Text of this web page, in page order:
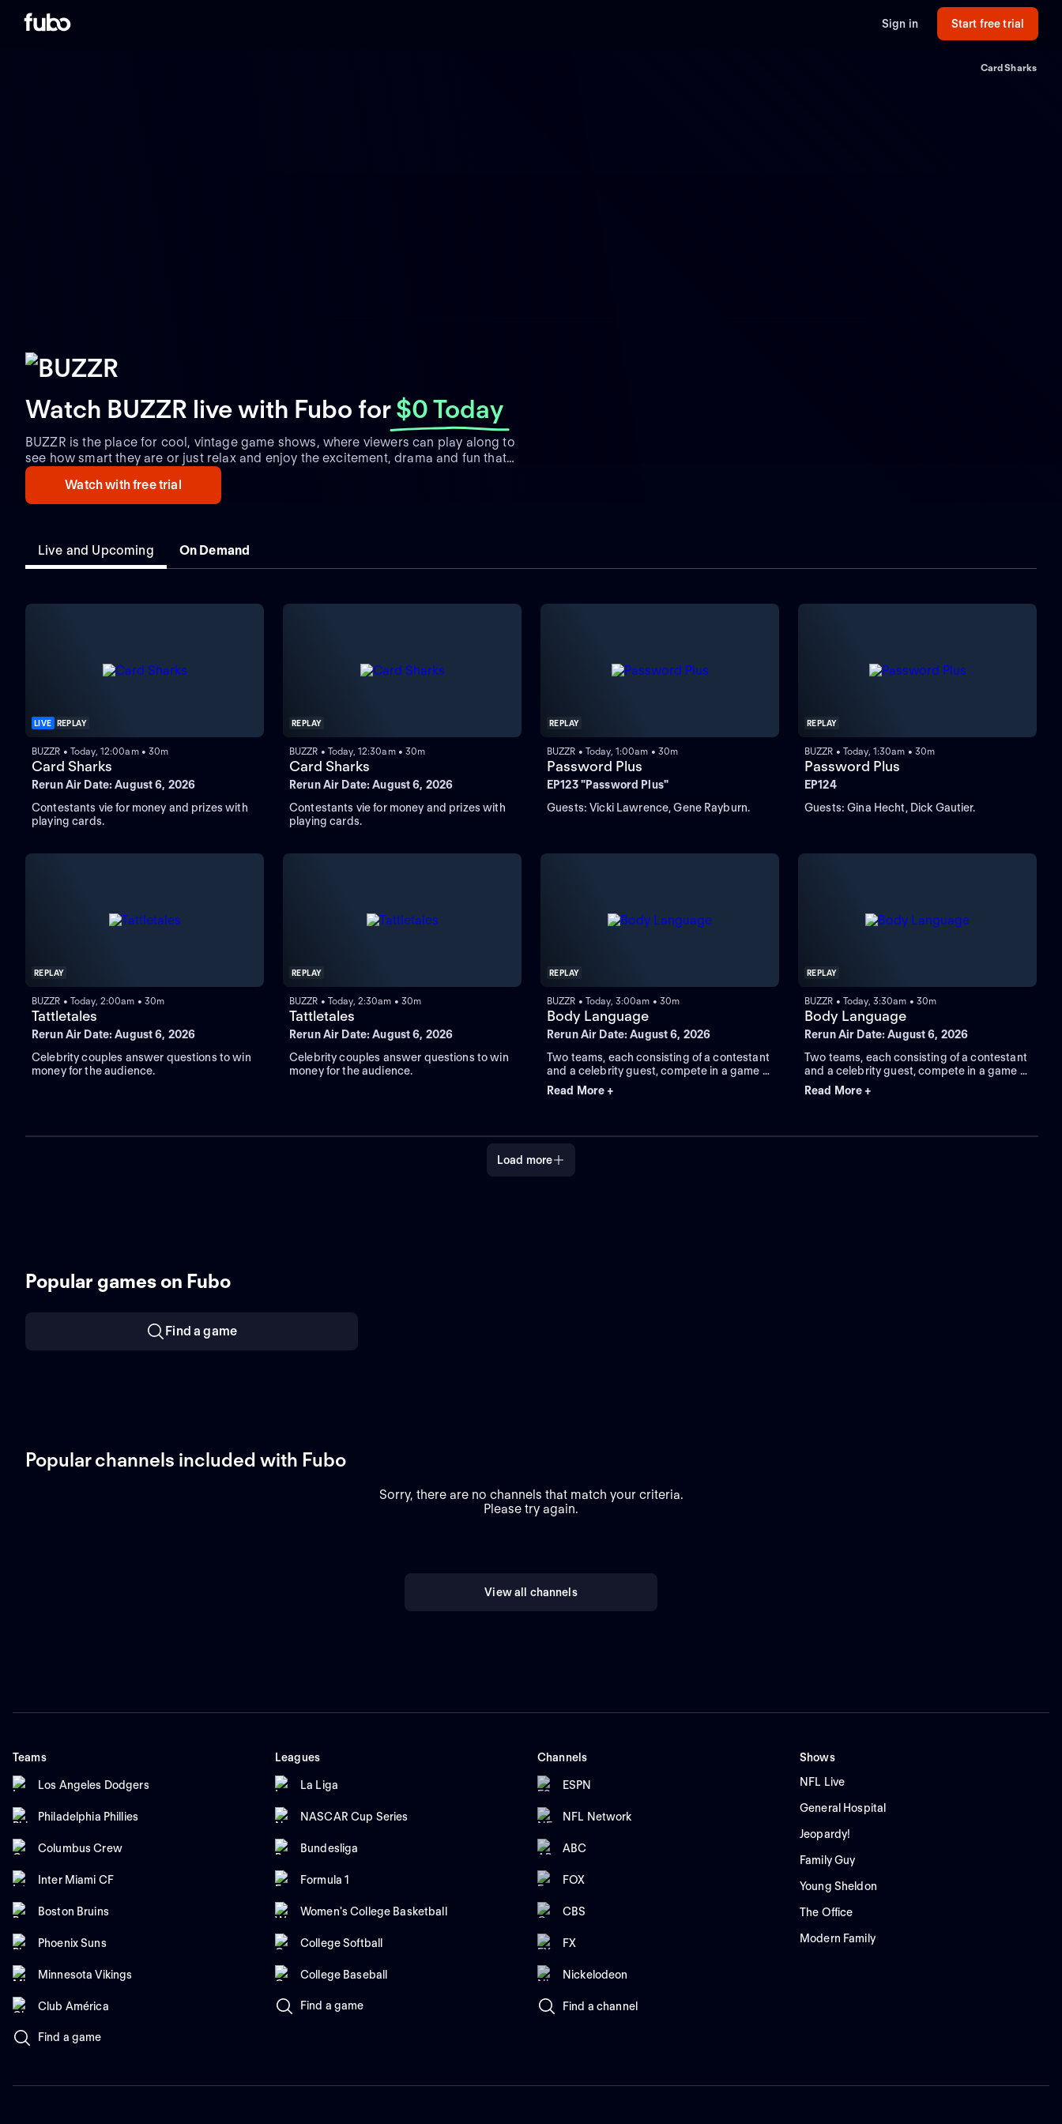
Sign in Start free trial
Watch BUZZR live with Fubo for $0 Today
BUZZR is the place for cool, vintage game shows, where viewers can play along to
see how smart they are or just relax and enjoy the excitement, drama and fun that
watching game shows on BUZZR brings.
Watch with free trial
Card Sharks
Live and Upcoming On Demand
LIVE REPLAY
BUZZR • Today, 12:00am • 30m
Card Sharks
Rerun Air Date: August 6, 2026
Contestants vie for money and prizes with
playing cards.
REPLAY
BUZZR • Today, 12:30am • 30m
Card Sharks
Rerun Air Date: August 6, 2026
Contestants vie for money and prizes with
playing cards.
REPLAY
BUZZR • Today, 1:00am • 30m
Password Plus
EP123 "Password Plus"
Guests: Vicki Lawrence, Gene Rayburn.
REPLAY
BUZZR • Today, 1:30am • 30m
Password Plus
EP124
Guests: Gina Hecht, Dick Gautier.
REPLAY
BUZZR • Today, 2:00am • 30m
Tattletales
Rerun Air Date: August 6, 2026
Celebrity couples answer questions to win
money for the audience.
REPLAY
BUZZR • Today, 2:30am • 30m
Tattletales
Rerun Air Date: August 6, 2026
Celebrity couples answer questions to win
money for the audience.
REPLAY
BUZZR • Today, 3:00am • 30m
Body Language
Rerun Air Date: August 6, 2026
Two teams, each consisting of a contestant
and a celebrity guest, compete in a game of
charades to guess clue words for a puzzle.
Read More +
REPLAY
BUZZR • Today, 3:30am • 30m
Body Language
Rerun Air Date: August 6, 2026
Two teams, each consisting of a contestant
and a celebrity guest, compete in a game of
charades to guess clue words for a puzzle.
Read More +
Load more
Popular games on Fubo
Find a game
Popular channels included with Fubo
Sorry, there are no channels that match your criteria.
Please try again.
View all channels
Teams
Los Angeles Dodgers
Philadelphia Phillies
Columbus Crew
Inter Miami CF
Boston Bruins
Phoenix Suns
Minnesota Vikings
Club América
Find a game
Leagues
La Liga
NASCAR Cup Series
Bundesliga
Formula 1
Women's College Basketball
College Softball
College Baseball
Find a game
Channels
ESPN
NFL Network
ABC
FOX
CBS
FX
Nickelodeon
Find a channel
Shows
NFL Live
General Hospital
Jeopardy!
Family Guy
Young Sheldon
The Office
Modern Family